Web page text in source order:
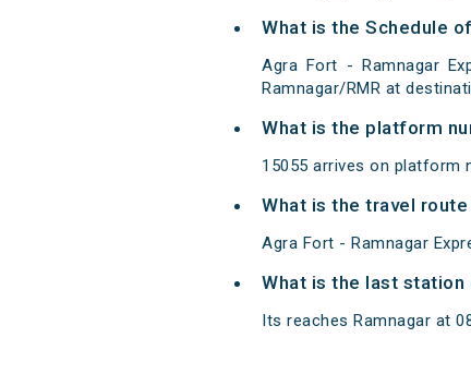
What is the Schedule
Agra Fort - Ramnagar
Ramnagar/RMR at
What is the platform
15055 arrives on platform
What is the travel
Agra Fort - Ramnagar
What is the last station
Its reaches Ramnagar at